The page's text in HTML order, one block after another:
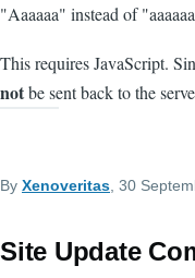
"Aaaaaa" instead of
This requires JavaScript.
notbe sent back to the
By Xenoveritas , 30
Site Update